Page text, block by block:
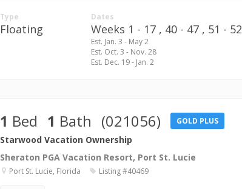
Type
Floating
Dates
Weeks 1 - 17 , 40 - 47 , 51 - 52
Est. Jan. 3 - May 2
Est. Oct. 3 - Nov. 28
Est. Dec. 19 - Jan. 2
1 Bed 1 Bath (021056) GOLD PLUS
Starwood Vacation Ownership
Sheraton PGA Vacation Resort, Port St. Lucie
Port St. Lucie, Florida Listing #40469